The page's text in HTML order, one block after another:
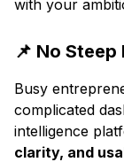
with your
📌 No
Busy
complicated
intelligence
clarity, and